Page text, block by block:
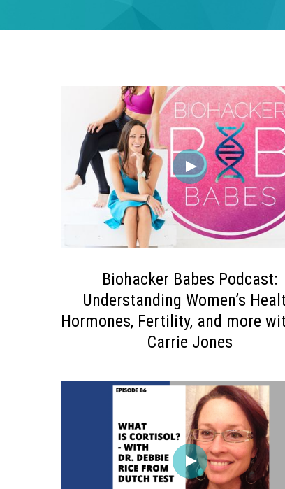
Biohacker Babes Podcast:
Understanding Women’s
Hormones, Fertility, and more
Carrie Jones